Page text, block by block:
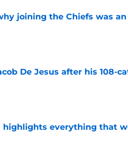
joining the Chiefs was an
De Jesus after his 108-
highlights everything that